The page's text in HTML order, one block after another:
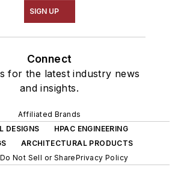
SIGN UP
Connect
for the latest industry news
and insights.
Affiliated Brands
DESIGNS
HPAC ENGINEERING
ARCHITECTURAL PRODUCTS
Do Not Sell or SharePrivacy Policy